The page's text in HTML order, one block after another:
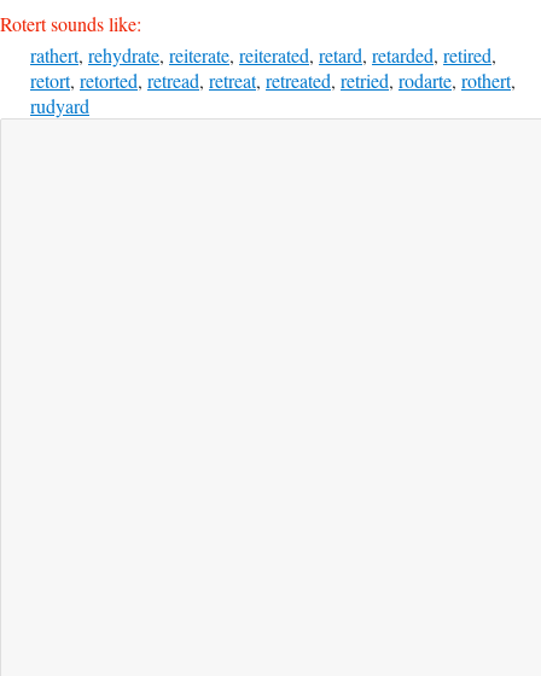
Rotert sounds like:
rathert, rehydrate, reiterate, reiterated, retard, retarded, retired,
retort, retorted, retread, retreat, retreated, retried, rodarte, rothert,
rudyard